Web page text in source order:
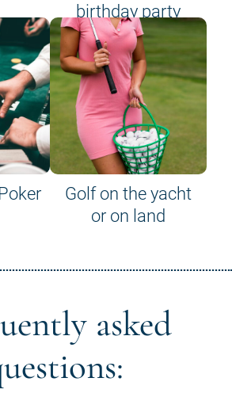
birthday party
Golf on the yacht
or on land
asked